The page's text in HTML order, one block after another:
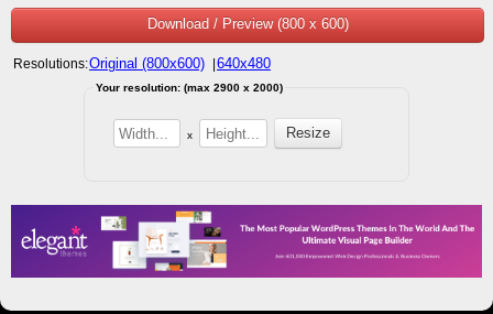
Download / Preview (800 x 600)
Resolutions:Original (800x600) 640x480
Your resolution: (max 2900 x 2000)
x